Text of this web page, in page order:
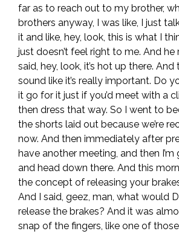
far as to reach out to my brother,
brothers anyway, I was like, I just
it and like, hey, look, this is what I
just doesn’t feel right to me. And he
said, hey, look, it’s hot up there. And
sound like it’s really important. Do
it go for it just if you’d meet with a
then dress that way. So I went to
the shorts laid out because we’re
now. And then immediately after
have another meeting, and then
and head down there. And this
the concept of releasing your
And I said, geez, man, what would
release the brakes? And it was
snap of the fingers, like one of